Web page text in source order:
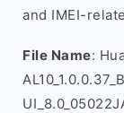
and IMEI-
File Name: